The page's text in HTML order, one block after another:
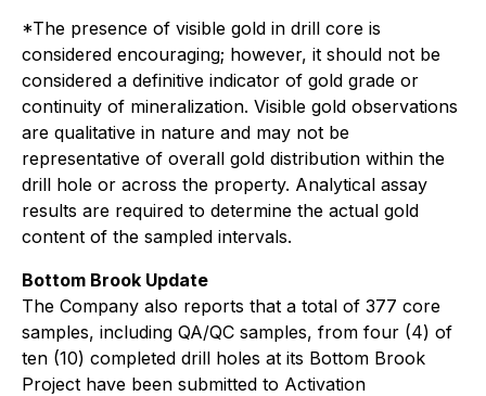
*The presence of visible gold in drill core is
considered encouraging; however, it should not be
considered a definitive indicator of gold grade or
continuity of mineralization. Visible gold observations
are qualitative in nature and may not be
representative of overall gold distribution within the
drill hole or across the property. Analytical assay
results are required to determine the actual gold
content of the sampled intervals.
Bottom Brook Update
The Company also reports that a total of 377 core
samples, including QA/QC samples, from four (4) of
ten (10) completed drill holes at its Bottom Brook
Project have been submitted to Activation